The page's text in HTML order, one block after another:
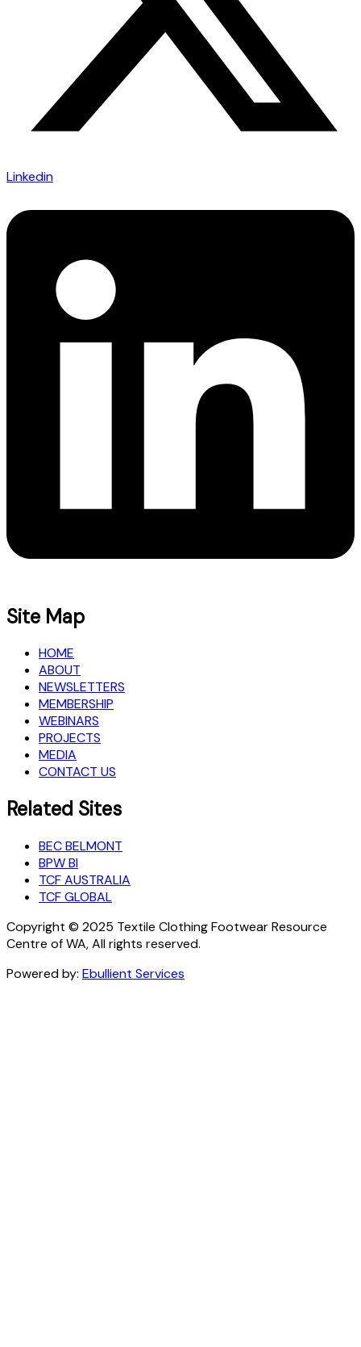
Linkedin
Site Map
HOME
ABOUT
NEWSLETTERS
MEMBERSHIP
WEBINARS
PROJECTS
MEDIA
CONTACT US
Related Sites
BEC BELMONT
BPW BI
TCF AUSTRALIA
TCF GLOBAL
Copyright © 2025 Textile Clothing Footwear Resource
Centre of WA, All rights reserved.
Powered by: Ebullient Services